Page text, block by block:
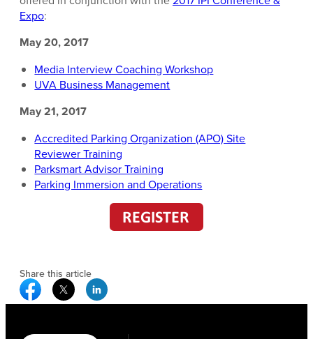
Expo:
May 20, 2017
Media Interview Coaching Workshop
UVA Business Management
May 21, 2017
Accredited Parking Organization (APO) Site
Reviewer Training
Parksmart Advisor Training
Parking Immersion and Operations
Share this article
Facebook Social Media
Twitter Social Media
Linkedin Social Media